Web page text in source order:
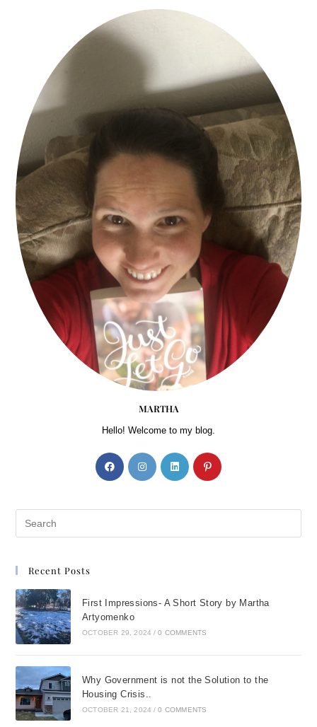
MARTHA
Hello! Welcome to my blog.
Recent Posts
First Impressions- A Short Story by Martha
Artyomenko
OCTOBER 29, 2024 / 0 COMMENTS
Why Government is not the Solution to the
Housing Crisis..
OCTOBER 21, 2024 / 0 COMMENTS